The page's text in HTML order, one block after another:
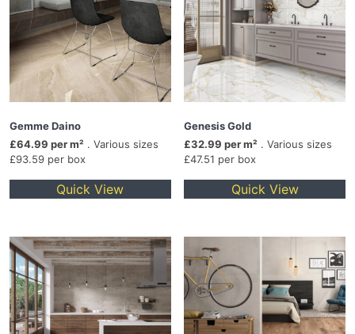
Gemme Daino
£64.99 per m² . Various sizes
£93.59 per box
Quick View
Genesis Gold
£32.99 per m² . Various sizes
£47.51 per box
Quick View